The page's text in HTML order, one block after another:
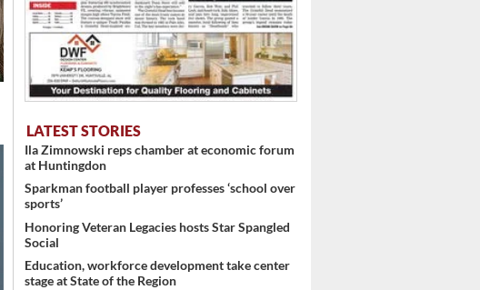
LATEST STORIES
Ila Zimnowski reps chamber at economic forum
at Huntingdon
Sparkman football player professes ‘school over
sports’
Honoring Veteran Legacies hosts Star Spangled
Social
Education, workforce development take center
stage at State of the Region